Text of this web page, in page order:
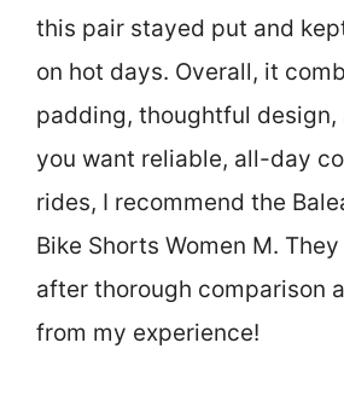
this pair stayed put and
on hot days. Overall, it
padding, thoughtful design,
you want reliable, all-day
rides, I recommend the
Bike Shorts Women M.
after thorough comparison
from my experience!